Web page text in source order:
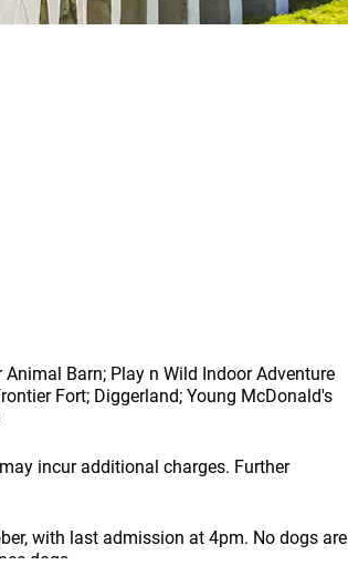
Barn; Play n Wild Indoor Adventure
Fort; Diggerland; Young McDonald's
incur additional charges. Further
with last admission at 4pm. No dogs are
dogs.